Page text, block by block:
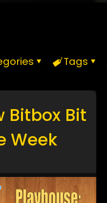
Tags
Bitbox Bit
Week